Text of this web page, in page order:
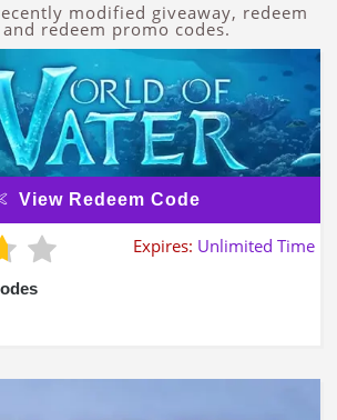
modified giveaway, redeem
and redeem promo codes.
View Redeem Code
Expires: Unlimited Time